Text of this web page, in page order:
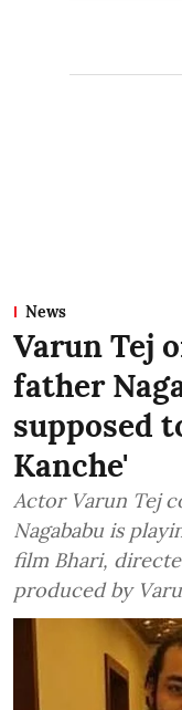
News
Varun Tej
father
supposed
Kanche'
Actor Varun Tej
Nagababu is
film Bhari,
produced by